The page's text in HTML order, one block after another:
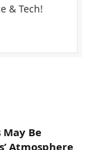
& Tech!
May Be
Atmosphere